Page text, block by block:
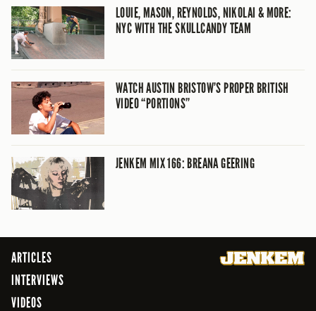
LOUIE, MASON, REYNOLDS, NIKOLAI & MORE:
NYC WITH THE SKULLCANDY TEAM
WATCH AUSTIN BRISTOW’S PROPER BRITISH
VIDEO “PORTIONS”
JENKEM MIX 166: BREANA GEERING
ARTICLES
INTERVIEWS
VIDEOS